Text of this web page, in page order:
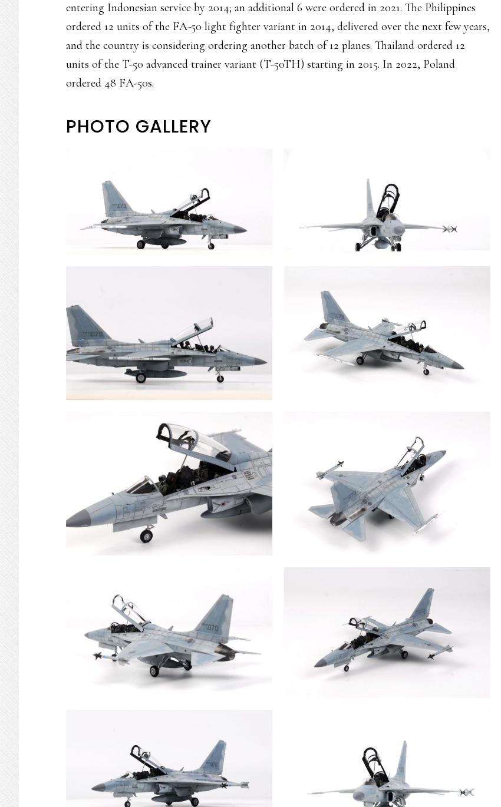
entering Indonesian service by 2014; an additional 6 were ordered in 2021. The Philippines
ordered 12 units of the FA-50 light fighter variant in 2014, delivered over the next few years,
and the country is considering ordering another batch of 12 planes. Thailand ordered 12
units of the T-50 advanced trainer variant (T-50TH) starting in 2015. In 2022, Poland
ordered 48 FA-50s.
PHOTO GALLERY